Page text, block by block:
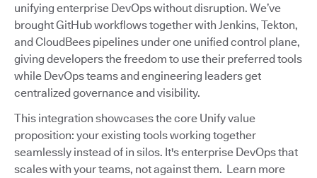
unifying enterprise DevOps without disruption. We’ve
brought GitHub workflows together with Jenkins, Tekton,
and CloudBees pipelines under one unified control plane,
giving developers the freedom to use their preferred tools
while DevOps teams and engineering leaders get
centralized governance and visibility.
This integration showcases the core Unify value
proposition: your existing tools working together
seamlessly instead of in silos. It's enterprise DevOps that
scales with your teams, not against them. Learn more